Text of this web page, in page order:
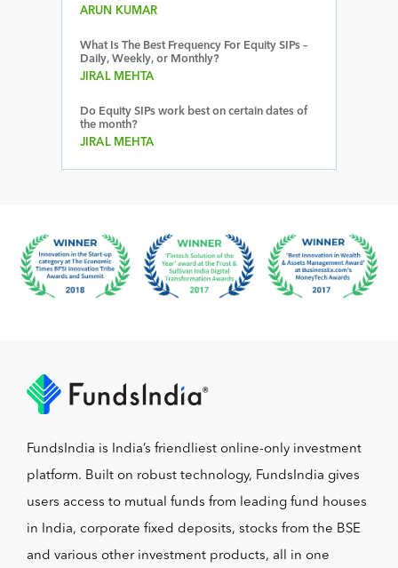
ARUN KUMAR
What Is The Best Frequency For Equity SIPs –
Daily, Weekly, or Monthly?
JIRAL MEHTA
Do Equity SIPs work best on certain dates of
the month?
JIRAL MEHTA
FundsIndia is India’s friendliest online-only investment
platform. Built on robust technology, FundsIndia gives
users access to mutual funds from leading fund houses
in India, corporate fixed deposits, stocks from the BSE
and various other investment products, all in one